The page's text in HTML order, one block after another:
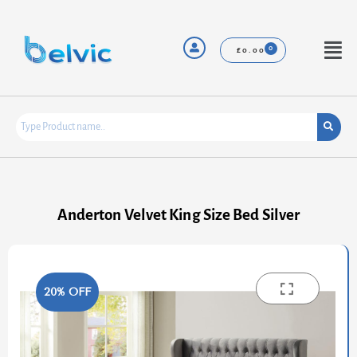
content
£0.00
Menu
Anderton Velvet King Size Bed Silver
20% OFF